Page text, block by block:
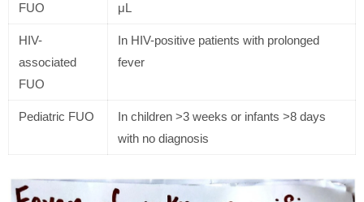
FUO
μL
HIV-
associated
FUO
In HIV-positive patients with prolonged
fever
Pediatric FUO
In children >3 weeks or infants >8 days
with no diagnosis